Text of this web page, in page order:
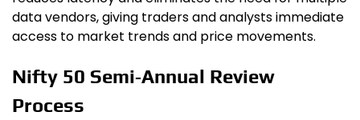
data vendors, giving traders and analysts immediate
access to market trends and price movements.
Nifty 50 Semi‑Annual Review
Process